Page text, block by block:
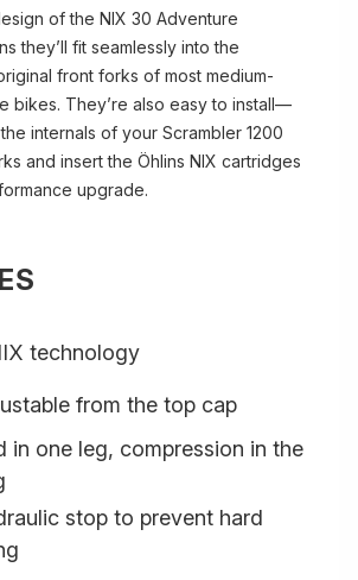
of the NIX 30 Adventure
they’ll fit seamlessly into the
front forks of most medium-
bikes. They’re also easy to install—
internals of your Scrambler 1200
and insert the Öhlins NIX cartridges
upgrade.
technology
from the top cap
in one leg, compression in the
stop to prevent hard